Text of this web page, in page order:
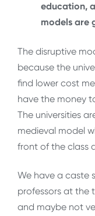
education,
models are
The disruptive
because the
find lower cost
have the money
The universities
medieval model
front of the class
We have a caste
professors at the
and maybe not